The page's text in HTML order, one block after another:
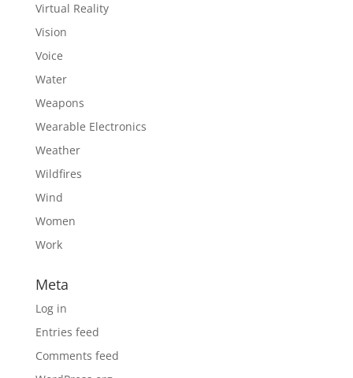
Virtual Reality
Vision
Voice
Water
Weapons
Wearable Electronics
Weather
Wildfires
Wind
Women
Work
Meta
Log in
Entries feed
Comments feed